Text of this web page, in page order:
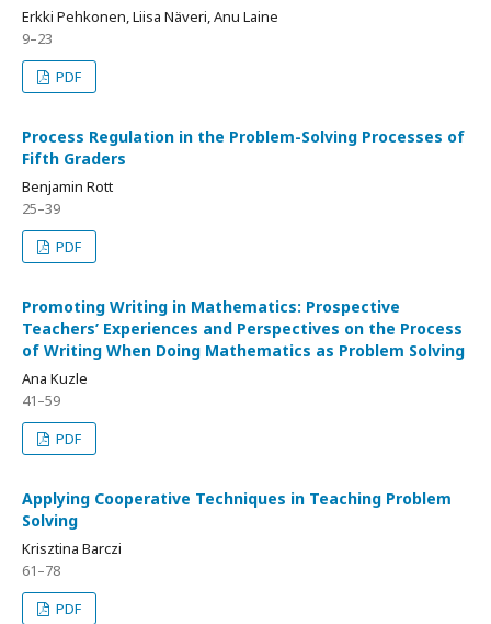
Erkki Pehkonen, Liisa Näveri, Anu Laine
9–23
PDF
Process Regulation in the Problem-Solving Processes of
Fifth Graders
Benjamin Rott
25–39
PDF
Promoting Writing in Mathematics: Prospective
Teachers’ Experiences and Perspectives on the Process
of Writing When Doing Mathematics as Problem Solving
Ana Kuzle
41–59
PDF
Applying Cooperative Techniques in Teaching Problem
Solving
Krisztina Barczi
61–78
PDF